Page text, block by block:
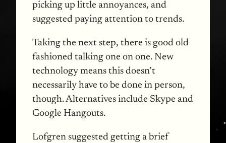
picking up little annoyances, and
suggested paying attention to trends.
Taking the next step, there is good old
fashioned talking one on one. New
technology means this doesn’t
necessarily have to be done in person,
though. Alternatives include Skype and
Google Hangouts.
Lofgren suggested getting a brief